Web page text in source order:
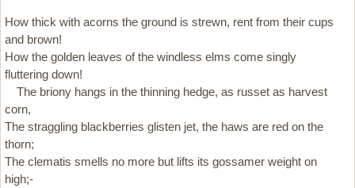
How thick with acorns the ground is strewn, rent from their cups
and brown!
How the golden leaves of the windless elms come singly
fluttering down!
The briony hangs in the thinning hedge, as russet as harvest
corn,
The straggling blackberries glisten jet, the haws are red on the
thorn;
The clematis smells no more but lifts its gossamer weight on
high;-